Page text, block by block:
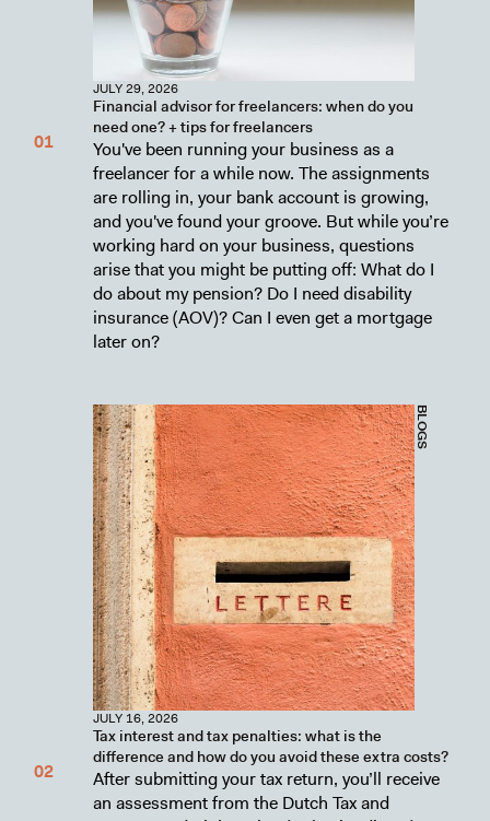
JULY 29, 2026
Financial advisor for freelancers: when do you
need one? + tips for freelancers
You've been running your business as a
freelancer for a while now. The assignments
are rolling in, your bank account is growing,
and you've found your groove. But while you’re
working hard on your business, questions
arise that you might be putting off: What do I
do about my pension? Do I need disability
insurance (AOV)? Can I even get a mortgage
later on?
BLOGS
JULY 16, 2026
Tax interest and tax penalties: what is the
difference and how do you avoid these extra costs?
After submitting your tax return, you’ll receive
an assessment from the Dutch Tax and